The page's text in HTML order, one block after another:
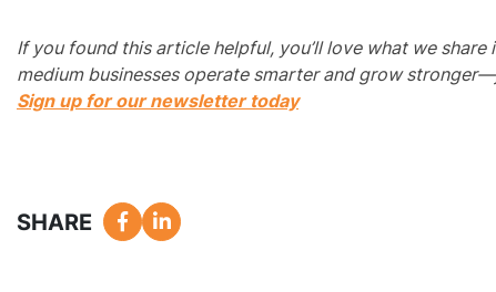
If you found this article helpful, you’ll love what we
medium businesses operate smarter and grow
Sign up for our newsletter today
SHARE